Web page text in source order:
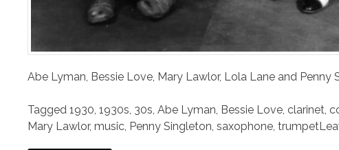
Abe Lyman, Bessie Love, Mary Lawlor, Lola Lane and
Tagged 1930, 1930s, 30s, Abe Lyman, Bessie Love, clarinet,
Mary Lawlor, music, Penny Singleton, saxophone, trumpet